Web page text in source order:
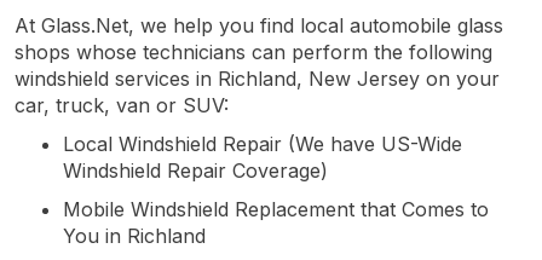
At Glass.Net, we help you find local automobile glass
shops whose technicians can perform the following
windshield services in Richland, New Jersey on your
car, truck, van or SUV:
Local Windshield Repair (We have US-Wide
Windshield Repair Coverage)
Mobile Windshield Replacement that Comes to
You in Richland